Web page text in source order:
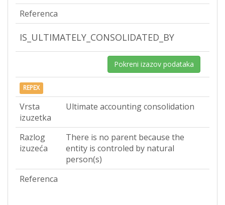
Referenca
IS_ULTIMATELY_CONSOLIDATED_BY
Pokreni izazov podataka
REPEX
Vrsta
izuzetka
Ultimate accounting consolidation
Razlog
izuzeća
There is no parent because the
entity is controled by natural
person(s)
Referenca